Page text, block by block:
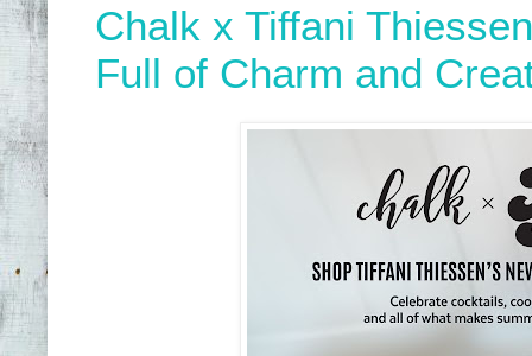
Chalk x Tiffani
Full of Charm and